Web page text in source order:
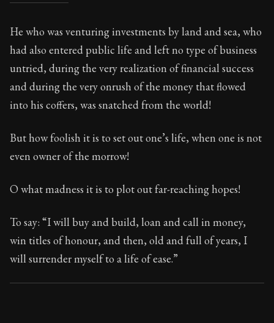
On the futility of
101:4
Book Subtitle:Seneca's timeless letters of advice
Book Description:
He who was venturing investments by land and sea, who
had also entered public life and left no type of business
untried, during the very realization of financial success
and during the very onrush of the money that flowed
into his coffers, was snatched from the world!
But how foolish it is to set out one’s life, when one is not
even owner of the morrow!
O what madness it is to plot out far-reaching hopes!
To say: “I will buy and build, loan and call in money,
win titles of honour, and then, old and full of years, I
will surrender myself to a life of ease.”